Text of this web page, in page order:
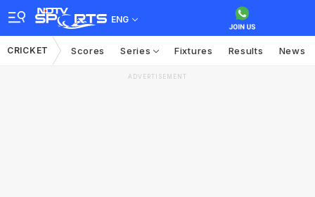
ENG
CRICKET Scores Series Fixtures Results News
ADVERTISEMENT